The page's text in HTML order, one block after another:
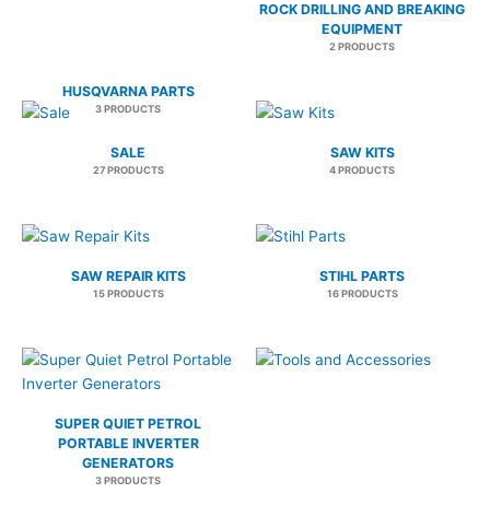
HUSQVARNA PARTS
3 PRODUCTS
ROCK DRILLING AND BREAKING
EQUIPMENT
2 PRODUCTS
SALE
27 PRODUCTS
SAW KITS
4 PRODUCTS
SAW REPAIR KITS
15 PRODUCTS
STIHL PARTS
16 PRODUCTS
SUPER QUIET PETROL
PORTABLE INVERTER
GENERATORS
3 PRODUCTS